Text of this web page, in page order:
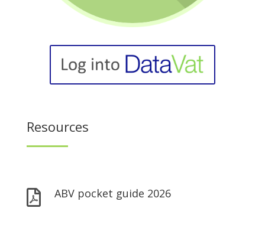
Resources
 ABV pocket guide 2026